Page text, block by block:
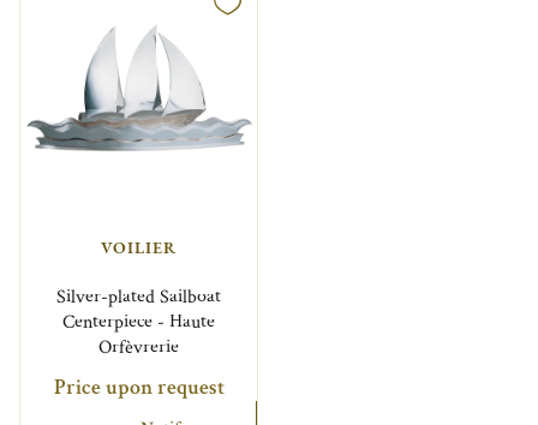
VOILIER
Silver-plated Sailboat
Centerpiece - Haute
Orfèvrerie
Price upon request